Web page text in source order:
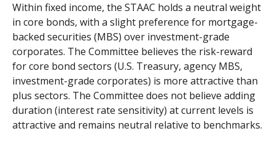
Within fixed income, the STAAC holds a neutral weight
in core bonds, with a slight preference for mortgage-
backed securities (MBS) over investment-grade
corporates. The Committee believes the risk-reward
for core bond sectors (U.S. Treasury, agency MBS,
investment-grade corporates) is more attractive than
plus sectors. The Committee does not believe adding
duration (interest rate sensitivity) at current levels is
attractive and remains neutral relative to benchmarks.